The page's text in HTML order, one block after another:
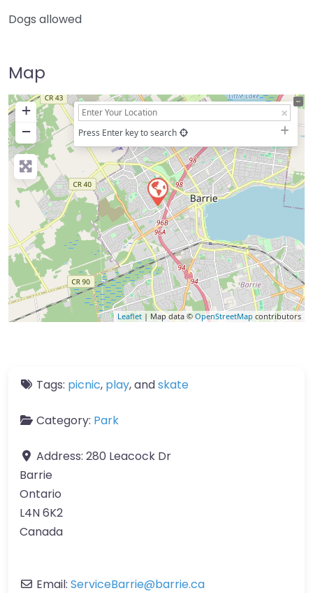
Dogs allowed
Map
+
−
Press Enter key to search
Leaflet | Map data © OpenStreetMap contributors
Tags: picnic, play, andskate
Category: Park
Address: 280 Leacock Dr
Barrie
Ontario
L4N 6K2
Canada
Email: ServiceBarrie@barrie.ca